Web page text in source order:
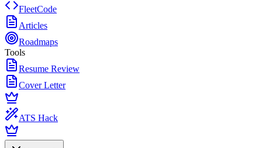
FleetCode
Articles
Roadmaps
Tools
Resume Review
Cover Letter
ATS Hack